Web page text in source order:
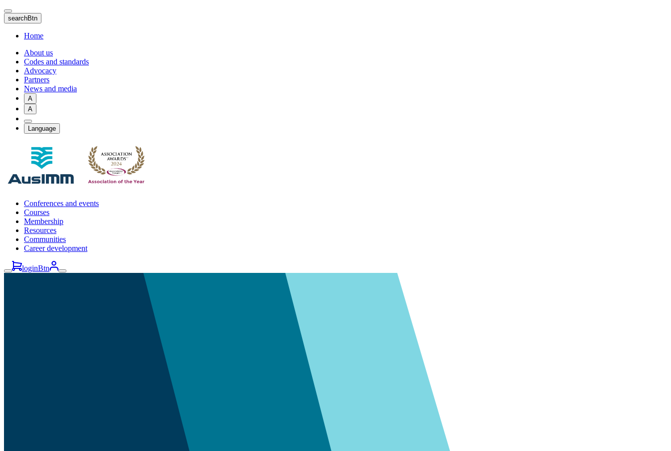
Skip
to
main
content
searchBtn
Home
About us
Codes and standards
Advocacy
Partners
News and media
A
A
Language
Conferences and events
Courses
Membership
Resources
Communities
Career development
loginBtn